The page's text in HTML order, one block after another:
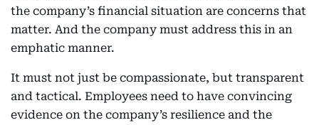
the company’s financial situation are concerns that
matter. And the company must address this in an
emphatic manner.
It must not just be compassionate, but transparent
and tactical. Employees need to have convincing
evidence on the company’s resilience and the